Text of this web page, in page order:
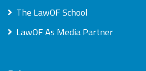
The LawOF School
LawOF As Media Partner